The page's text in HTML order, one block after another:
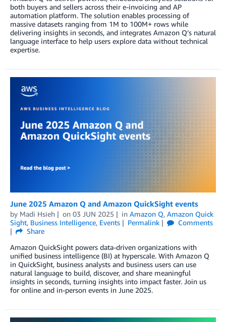
both buyers and sellers across their e-invoicing and AP
automation platform. The solution enables processing of
massive datasets ranging from 1M to 100M+ rows while
delivering insights in seconds, and integrates Amazon Q’s natural
language interface to help users explore data without technical
expertise.
June 2025 Amazon Q and Amazon QuickSight events
by Madi Hsieh on 03 JUN 2025 in Amazon Q, Amazon Quick
Sight, Business Intelligence, Events Permalink
Comments
Share
Amazon QuickSight powers data-driven organizations with
unified business intelligence (BI) at hyperscale. With Amazon Q
in QuickSight, business analysts and business users can use
natural language to build, discover, and share meaningful
insights in seconds, turning insights into impact faster. Join us
for online and in-person events in June 2025.